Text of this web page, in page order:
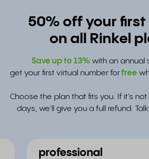
50% off your
on all Rinkel
Save up to 13% with an annual
get your first virtual number forfree
Choose the plan that fits you. If it's
days, we'll give you a full refund.
professional